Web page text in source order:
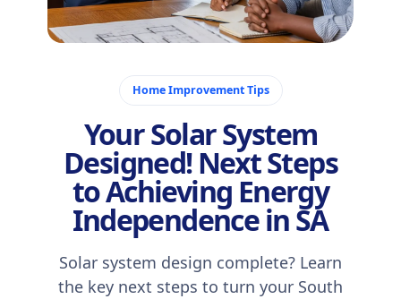
Home Improvement Tips
Your Solar System
Designed! Next Steps
to Achieving Energy
Independence in SA
Solar system design complete? Learn
the key next steps to turn your South